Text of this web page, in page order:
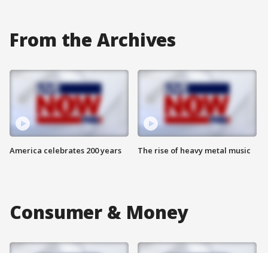
From the Archives
America celebrates 200 years The rise of heavy metal music
Consumer & Money